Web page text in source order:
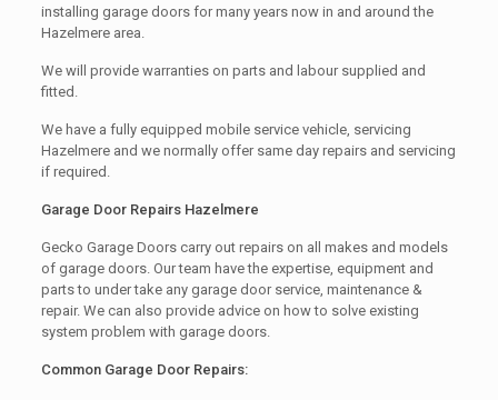
installing garage doors for many years now in and around the
Hazelmere area.
We will provide warranties on parts and labour supplied and
fitted.
We have a fully equipped mobile service vehicle, servicing
Hazelmere and we normally offer same day repairs and servicing
if required.
Garage Door Repairs Hazelmere
Gecko Garage Doors carry out repairs on all makes and models
of garage doors. Our team have the expertise, equipment and
parts to under take any garage door service, maintenance &
repair. We can also provide advice on how to solve existing
system problem with garage doors.
Common Garage Door Repairs: